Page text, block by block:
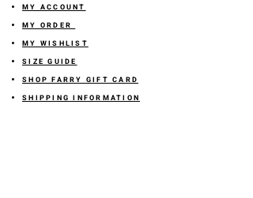
MY ACCOUNT
MY ORDER
MY WISHLIST
SIZE GUIDE
SHOP FARRY GIFT CARD
SHIPPING INFORMATION